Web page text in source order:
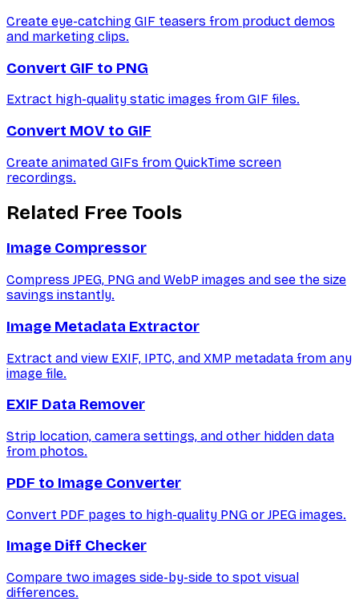
Create eye-catching GIF teasers from product demos
and marketing clips.
Convert GIF to PNG
Extract high-quality static images from GIF files.
Convert MOV to GIF
Create animated GIFs from QuickTime screen
recordings.
Related Free Tools
Image Compressor
Compress JPEG, PNG and WebP images and see the size
savings instantly.
Image Metadata Extractor
Extract and view EXIF, IPTC, and XMP metadata from any
image file.
EXIF Data Remover
Strip location, camera settings, and other hidden data
from photos.
PDF to Image Converter
Convert PDF pages to high-quality PNG or JPEG images.
Image Diff Checker
Compare two images side-by-side to spot visual
differences.